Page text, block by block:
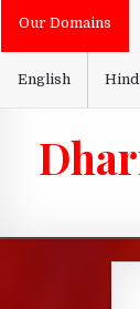
SkipOur Domains
English